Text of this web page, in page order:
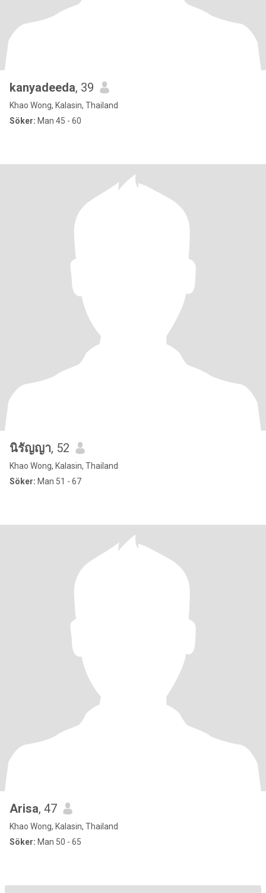
kanyadeeda, 39
Khao Wong, Kalasin, Thailand
Söker: Man 45 - 60
นิรัญญา, 52
Khao Wong, Kalasin, Thailand
Söker: Man 51 - 67
Arisa, 47
Khao Wong, Kalasin, Thailand
Söker: Man 50 - 65